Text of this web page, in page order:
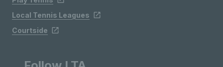
Local Tennis Leagues
Courtside